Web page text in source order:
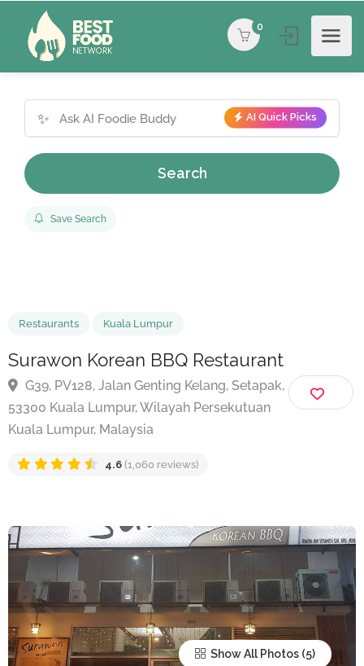
0
✨ AI Quick Picks
Search
Save Search
Kuala Lumpur
Surawon Korean BBQ Restaurant
G39, PV128, Jalan Genting Kelang, Setapak,
53300 Kuala Lumpur, Wilayah Persekutuan
Kuala Lumpur, Malaysia
Show All Photos